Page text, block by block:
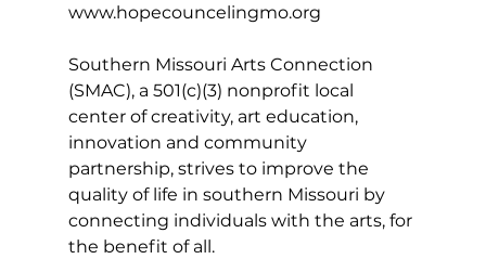
www.hopecouncelingmo.org
Southern Missouri Arts Connection
(SMAC), a 501(c)(3) nonprofit local
center of creativity, art education,
innovation and community
partnership, strives to improve the
quality of life in southern Missouri by
connecting individuals with the arts, for
the benefit of all.